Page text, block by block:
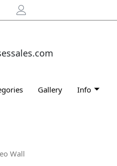
Gallery Info
Wall